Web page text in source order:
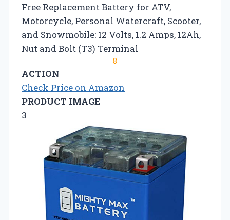
Free Replacement Battery for ATV,
Motorcycle, Personal Watercraft, Scooter,
and Snowmobile: 12 Volts, 1.2 Amps, 12Ah,
Nut and Bolt (T3) Terminal
8
ACTION
Check Price on Amazon
PRODUCT IMAGE
3